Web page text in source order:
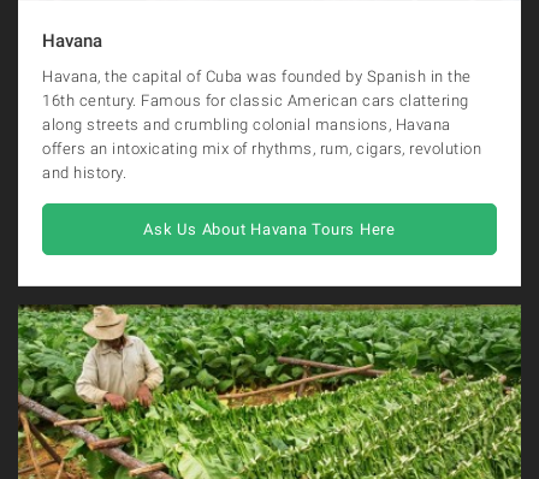
Havana
Havana, the capital of Cuba was founded by Spanish in the
16th century. Famous for classic American cars clattering
along streets and crumbling colonial mansions, Havana
offers an intoxicating mix of rhythms, rum, cigars, revolution
and history.
Ask Us About Havana Tours Here